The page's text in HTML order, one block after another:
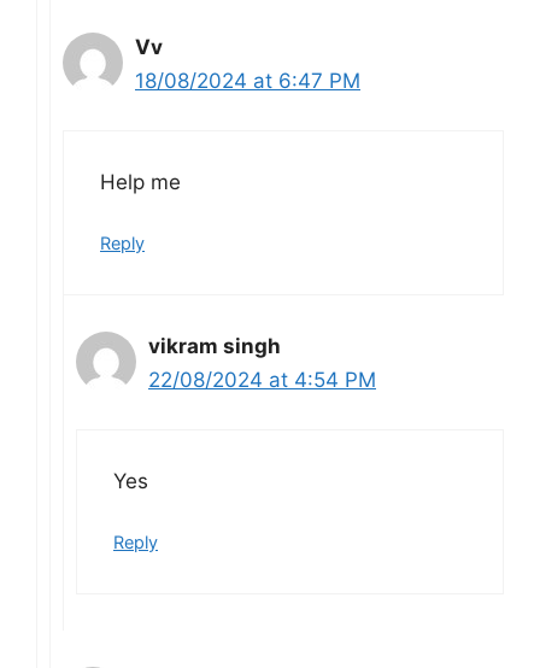
Vv
18/08/2024 at 6:47 PM
Help me
Reply
vikram singh
22/08/2024 at 4:54 PM
Yes
Reply